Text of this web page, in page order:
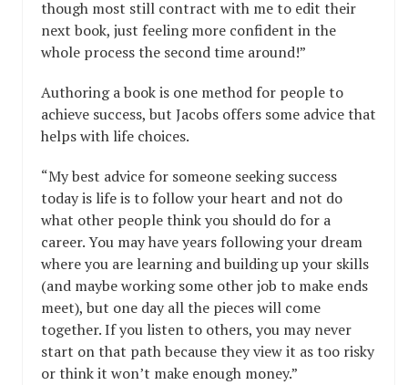
though most still contract with me to edit their
next book, just feeling more confident in the
whole process the second time around!”
Authoring a book is one method for people to
achieve success, but Jacobs offers some advice that
helps with life choices.
“My best advice for someone seeking success
today is life is to follow your heart and not do
what other people think you should do for a
career. You may have years following your dream
where you are learning and building up your skills
(and maybe working some other job to make ends
meet), but one day all the pieces will come
together. If you listen to others, you may never
start on that path because they view it as too risky
or think it won’t make enough money.”